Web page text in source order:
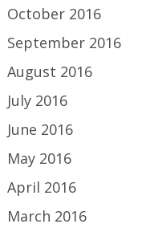
October 2016
September 2016
August 2016
July 2016
June 2016
May 2016
April 2016
March 2016